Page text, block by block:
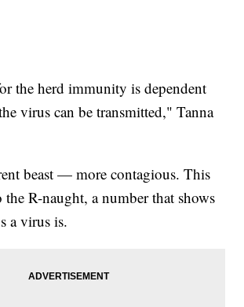
the herd immunity is dependent
virus can be transmitted," Tanna
beast — more contagious. This
the R-naught, a number that shows
a virus is.